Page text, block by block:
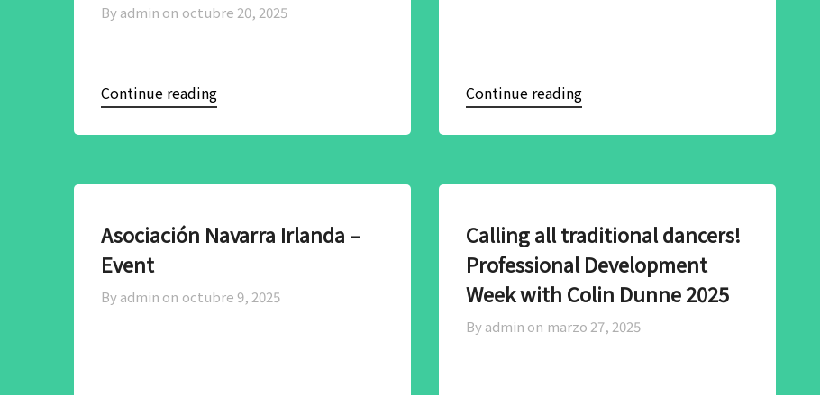
By admin on octubre 20, 2025
Continue reading Continue reading
Asociación Navarra Irlanda –
Event
By admin on octubre 9, 2025
Calling all traditional dancers!
Professional Development
Week with Colin Dunne 2025
By admin on marzo 27, 2025